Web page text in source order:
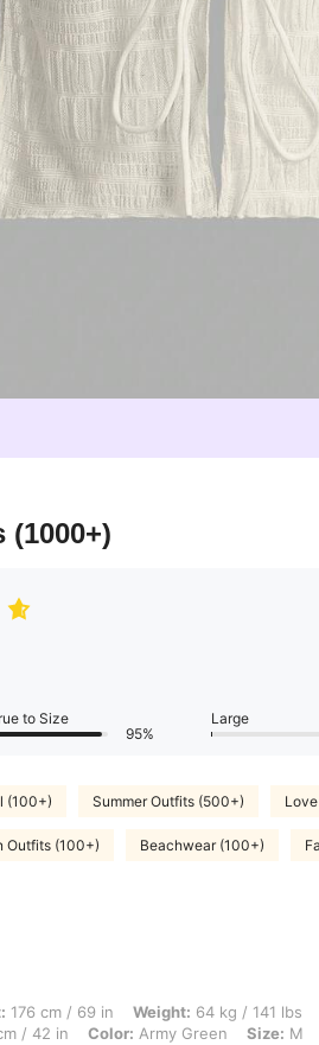
(1000+)
to Size
95%
Large
(100+) Summer Outfits (500+)
Outfits (100+) Beachwear (100+)
/ 69 in, Weight: 64 kg / 141 lbs, Bust: 92 cm /
176 cm / 69 in Weight: 64 kg / 141 lbs
/ 42 in Color: Army Green Size: M